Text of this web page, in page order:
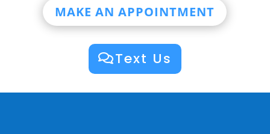
MAKE AN APPOINTMENT
Text Us